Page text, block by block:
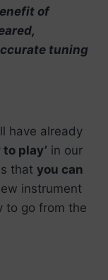
of
tuning
have already
play’ in our
that you can
instrument
to go from the